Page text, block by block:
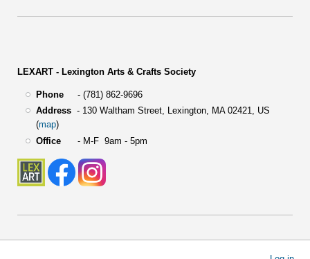
LEXART - Lexington Arts & Crafts Society
Phone- (781) 862-9696
Address- 130 Waltham Street, Lexington, MA 02421, US
(map)
Office- M-F 9am - 5pm